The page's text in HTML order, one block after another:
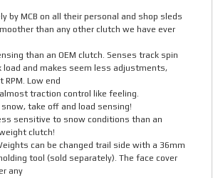
by MCB on all their personal and shop sleds
than any other clutch we have ever
than an OEM clutch. Senses track spin
load and makes seem less adjustments,
Low end
traction control like feeling.
take off and load sensing!
sensitive to snow conditions than an
clutch!
can be changed trail side with a 36mm
tool (sold separately). The face cover
any